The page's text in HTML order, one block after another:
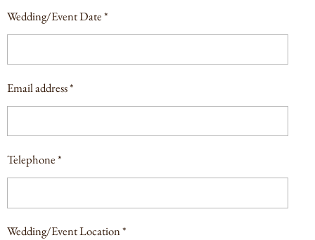
Wedding/Event Date *
Email address *
Telephone *
Wedding/Event Location *